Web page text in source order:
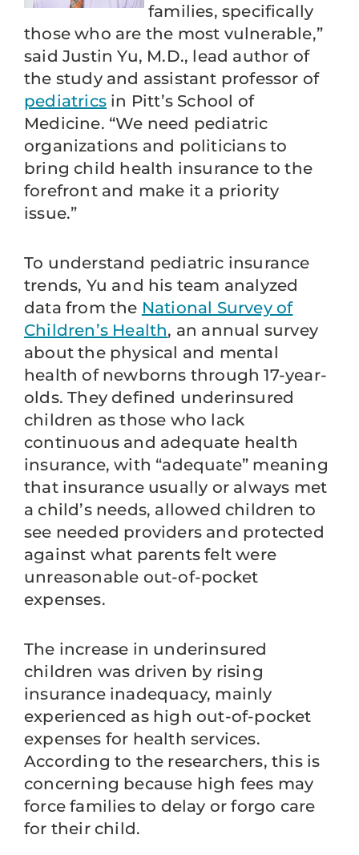
families, specifically
those who are the most vulnerable,”
said Justin Yu, M.D., lead author of
the study and assistant professor of
pediatrics in Pitt’s School of
Medicine. “We need pediatric
organizations and politicians to
bring child health insurance to the
forefront and make it a priority
issue.”
To understand pediatric insurance
trends, Yu and his team analyzed
data from the National Survey of
Children’s Health, an annual survey
about the physical and mental
health of newborns through 17-year-
olds. They defined underinsured
children as those who lack
continuous and adequate health
insurance, with “adequate” meaning
that insurance usually or always met
a child’s needs, allowed children to
see needed providers and protected
against what parents felt were
unreasonable out-of-pocket
expenses.
The increase in underinsured
children was driven by rising
insurance inadequacy, mainly
experienced as high out-of-pocket
expenses for health services.
According to the researchers, this is
concerning because high fees may
force families to delay or forgo care
for their child.